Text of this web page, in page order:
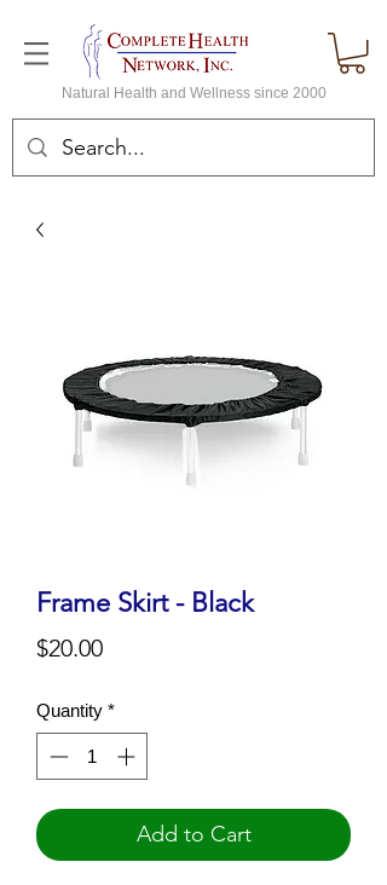
Natural Health and Wellness since 2000
Frame Skirt - Black
$20.00Price
Quantity *
Add to Cart